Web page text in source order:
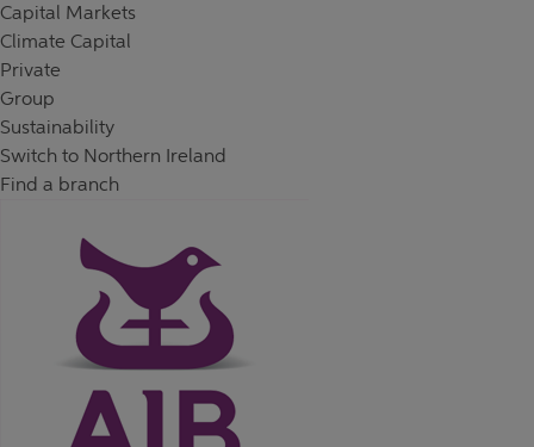
Capital Markets
Climate Capital
Private
Group
Sustainability
Switch to Northern Ireland
Find a branch